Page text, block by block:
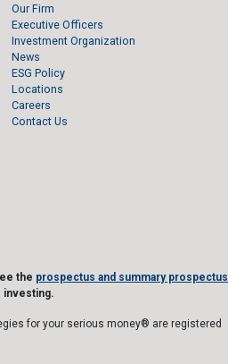
Our Firm
Executive Officers
Investment Organization
News
ESG Policy
Locations
Careers
Contact Us
the prospectus and summary prospectus
investing.
for your serious money® are registered